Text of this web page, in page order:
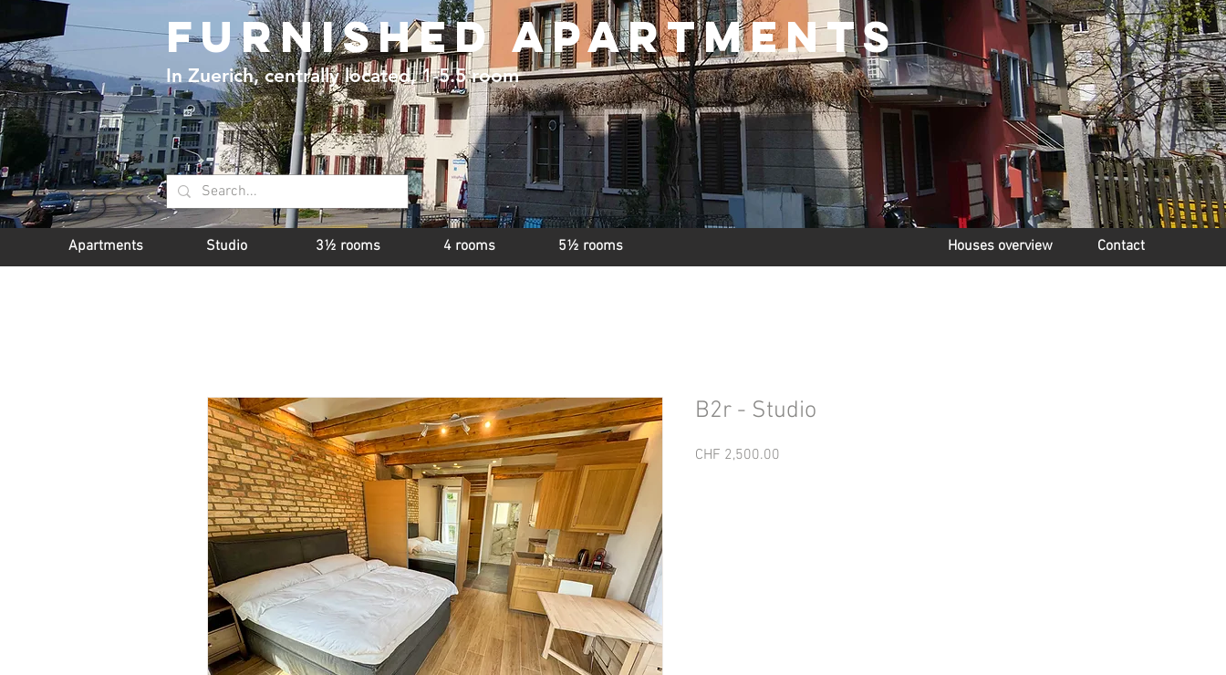
furnished apartments
In Zuerich, centrally located, 1-5.5 room
Apartments Studio 3½ rooms 4 rooms 5½ rooms Contact
Houses overview
B2r - Studio
CHF 2,500.00